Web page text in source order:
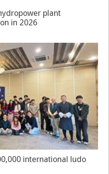
plant
in 2026
international ludo